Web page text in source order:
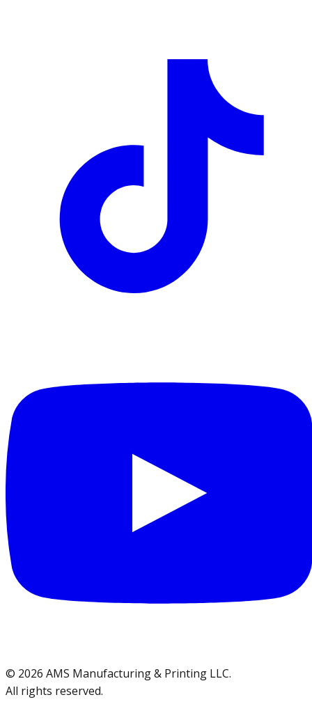
© 2026 AMS Manufacturing & Printing LLC.
All rights reserved.